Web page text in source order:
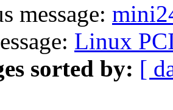
message:
Linux
sorted by: [